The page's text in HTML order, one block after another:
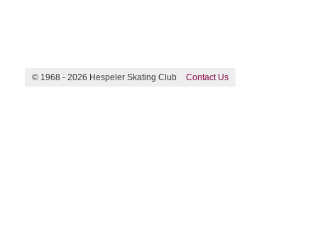
© 1968 - 2026 Hespeler Skating Club Contact Us